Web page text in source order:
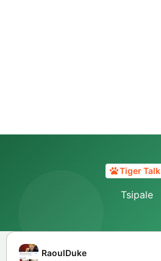
Tiger Talk
Tsipale
RaoulDuke